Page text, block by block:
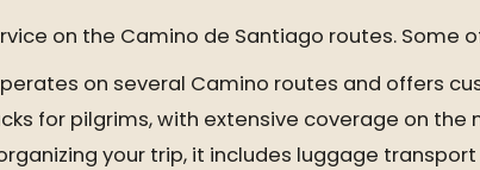
on the Camino de Santiago routes. Some
on several Camino routes and offers
for pilgrims, with extensive coverage on the
your trip, it includes luggage